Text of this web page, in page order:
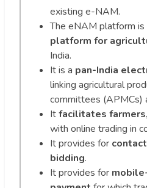
existing e-NAM.
The eNAM platform is
platform for
India.
It is a pan-India
linking agricultural
committees (APMCs)
Itfacilitates
with online trading in
It provides for
bidding.
It provides for